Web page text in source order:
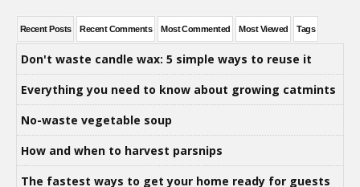
Recent Posts Recent Comments Most Commented Most Viewed Tags
Don't waste candle wax: 5 simple ways to reuse it
Everything you need to know about growing catmints
No-waste vegetable soup
How and when to harvest parsnips
The fastest ways to get your home ready for guests